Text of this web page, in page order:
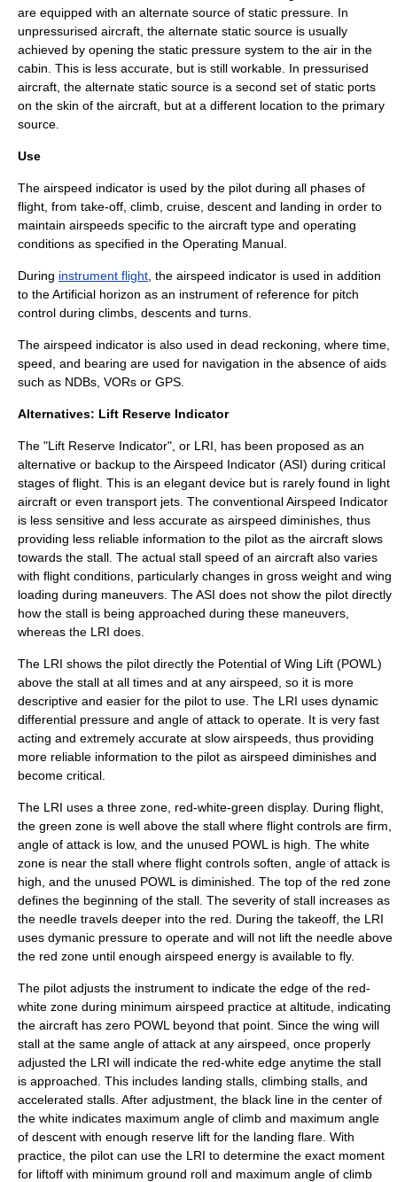
are equipped with an alternate source of static pressure. In
unpressurised aircraft, the alternate static source is usually
achieved by opening the static pressure system to the air in the
cabin. This is less accurate, but is still workable. In pressurised
aircraft, the alternate static source is a second set of static ports
on the skin of the aircraft, but at a different location to the primary
source.
Use
The airspeed indicator is used by the pilot during all phases of
flight, from take-off, climb, cruise, descent and landing in order to
maintain airspeeds specific to the aircraft type and operating
conditions as specified in the Operating Manual.
During instrument flight , the airspeed indicator is used in addition
to theArtificial horizon as an instrument of reference for pitch
control during climbs, descents and turns.
The airspeed indicator is also used in dead reckoning , where time,
speed, and bearing are used for navigation in the absence of aids
such as NDBs, VORs or GPS
Alternatives: Lift Reserve Indicator
The "Lift Reserve Indicator", or LRI, has been proposed as an
alternative or backup to the Airspeed Indicator (ASI) during critical
stages of flight. This is an elegant device but is rarely found in light
aircraft or even transport jets. The conventional Airspeed Indicator
is less sensitive and less accurate as airspeed diminishes, thus
providing less reliable information to the pilot as the aircraft slows
towards the stall. The actual stall speed of an aircraft also varies
with flight conditions, particularly changes in gross weight and wing
loading during maneuvers. The ASI does not show the pilot directly
how the stall is being approached during these maneuvers,
whereas the LRI does.
The LRI shows the pilot directly the Potential of Wing Lift (POWL)
above the stall at all times and at any airspeed, so it is more
descriptive and easier for the pilot to use. The LRI uses dynamic
differential pressure and angle of attack to operate. It is very fast
acting and extremely accurate at slow airspeeds, thus providing
more reliable information to the pilot as airspeed diminishes and
become critical.
The LRI uses a three zone, red-white-green display. During flight,
the green zone is well above the stall where flight controls are firm,
angle of attack is low, and the unused POWL is high. The white
zone is near the stall where flight controls soften, angle of attack is
high, and the unused POWL is diminished. The top of the red zone
defines the beginning of the stall. The severity of stall increases as
the needle travels deeper into the red. During the takeoff, the LRI
uses dymanic pressure to operate and will not lift the needle above
the red zone until enough airspeed energy is available to fly.
The pilot adjusts the instrument to indicate the edge of the red-
white zone during minimum airspeed practice at altitude, indicating
the aircraft has zero POWL beyond that point. Since the wing will
stall at the same angle of attack at any airspeed, once properly
adjusted the LRI will indicate the red-white edge anytime the stall
is approached. This includes landing stalls, climbing stalls, and
accelerated stalls. After adjustment, the black line in the center of
the white indicates maximum angle of climb and maximum angle
of descent with enough reserve lift for the landing flare. With
practice, the pilot can use the LRI to determine the exact moment
for liftoff with minimum ground roll and maximum angle of climb